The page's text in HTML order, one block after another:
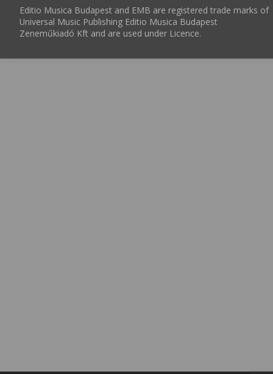
Editio Musica Budapest and EMB are registered trade marks of
Universal Music Publishing Editio Musica Budapest
Zeneműkiadó Kft and are used under Licence.